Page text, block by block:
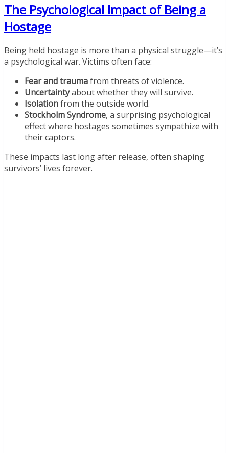
The Psychological Impact of Being a
Hostage
Being held hostage is more than a physical struggle—it’s
a psychological war. Victims often face:
Fear and traumafrom threats of violence.
Uncertaintyabout whether they will survive.
Isolationfrom the outside world.
Stockholm Syndrome, a surprising psychological
effect where hostages sometimes sympathize with
their captors.
These impacts last long after release, often shaping
survivors’ lives forever.